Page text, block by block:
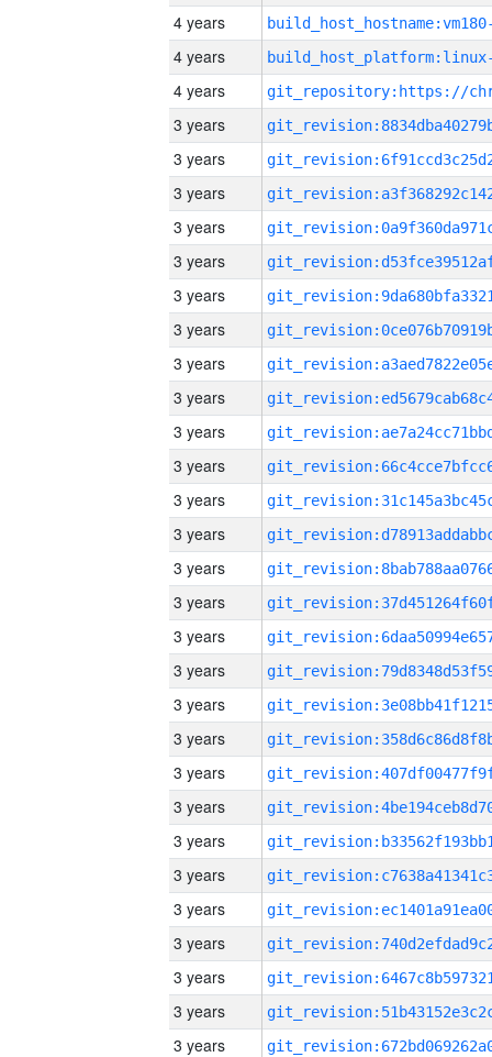
4 years
4 years
4 years
3 years
3 years
3 years
3 years
3 years
3 years
3 years
3 years
3 years
3 years
3 years
3 years
3 years
3 years
3 years
3 years
3 years
3 years
3 years
3 years
3 years
3 years
3 years
3 years
3 years
3 years
3 years
3 years